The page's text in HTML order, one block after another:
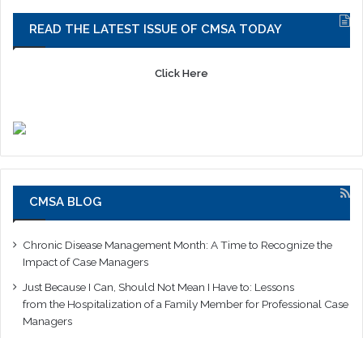
READ THE LATEST ISSUE OF CMSA TODAY
Click Here
CMSA BLOG
Chronic Disease Management Month: A Time to Recognize the
Impact of Case Managers
Just Because I Can, Should Not Mean I Have to: Lessons
from the Hospitalization of a Family Member for Professional Case
Managers